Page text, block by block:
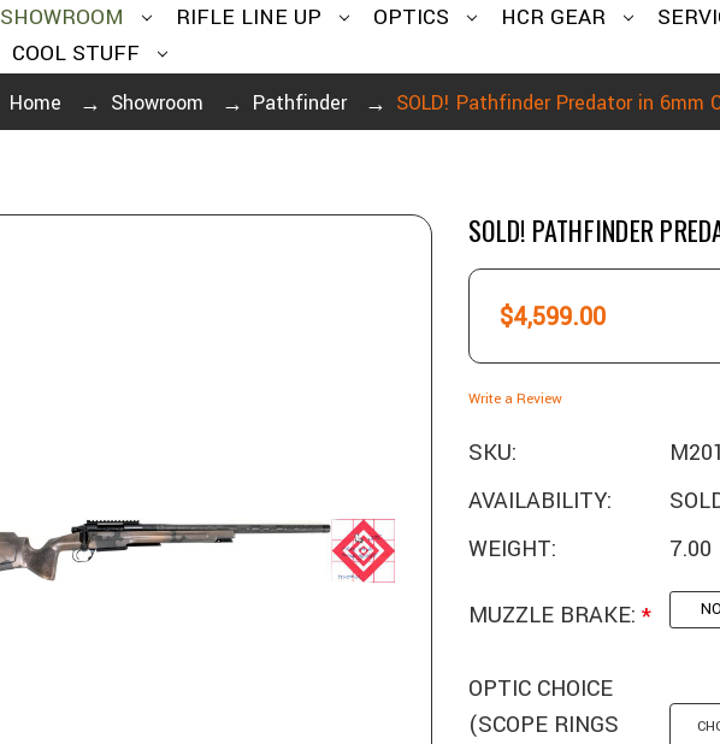
SHOWROOM RIFLE LINE UP OPTICS HCR GEAR
COOL STUFF
Home Showroom Pathfinder SOLD! Pathfinder Predator in 6mm
SOLD! PATHFINDER
$4,599.00
Write a Review
SKU:
AVAILABILITY:
WEIGHT:
7.00
MUZZLE BRAKE: *
OPTIC CHOICE
(SCOPE RINGS